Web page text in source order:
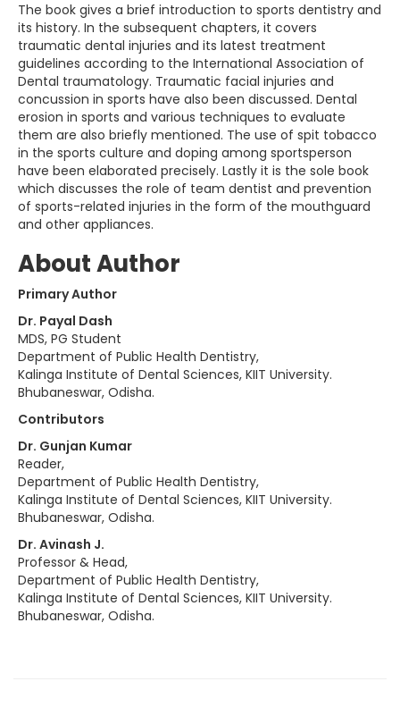
The book gives a brief introduction to sports dentistry and
its history. In the subsequent chapters, it covers
traumatic dental injuries and its latest treatment
guidelines according to the International Association of
Dental traumatology. Traumatic facial injuries and
concussion in sports have also been discussed. Dental
erosion in sports and various techniques to evaluate
them are also briefly mentioned. The use of spit tobacco
in the sports culture and doping among sportsperson
have been elaborated precisely. Lastly it is the sole book
which discusses the role of team dentist and prevention
of sports-related injuries in the form of the mouthguard
and other appliances.
About Author
Primary Author
Dr. Payal Dash
MDS, PG Student
Department of Public Health Dentistry,
Kalinga Institute of Dental Sciences, KIIT University.
Bhubaneswar, Odisha.
Contributors
Dr. Gunjan Kumar
Reader,
Department of Public Health Dentistry,
Kalinga Institute of Dental Sciences, KIIT University.
Bhubaneswar, Odisha.
Dr. Avinash J.
Professor & Head,
Department of Public Health Dentistry,
Kalinga Institute of Dental Sciences, KIIT University.
Bhubaneswar, Odisha.